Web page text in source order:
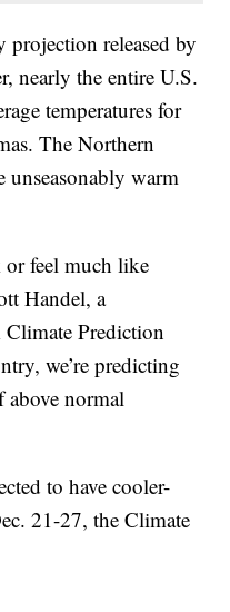
released by
nearly the entire U.S.
temperatures for
The Northern
unseasonably warm
feel much like
Handel, a
Prediction
we’re predicting
above normal
to have cooler-
21-27, the Climate